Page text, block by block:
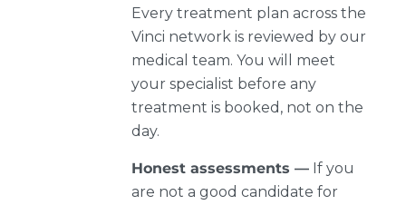
Every treatment plan across the
Vinci network is reviewed by our
medical team. You will meet
your specialist before any
treatment is booked, not on the
day.
Honest assessments — If you
are not a good candidate for